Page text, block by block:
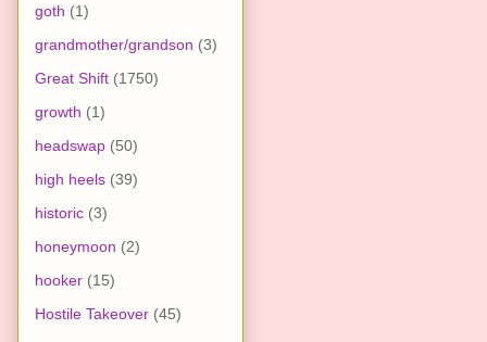
goth (1)
grandmother/grandson (3)
Great Shift (1750)
growth (1)
headswap (50)
high heels (39)
historic (3)
honeymoon (2)
hooker (15)
Hostile Takeover (45)